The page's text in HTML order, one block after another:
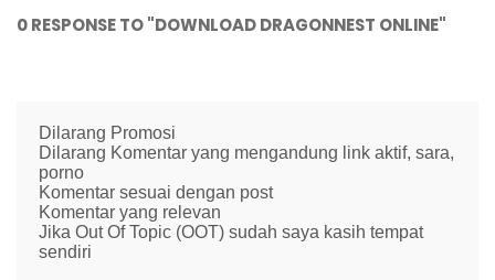
0 RESPONSE TO "DOWNLOAD DRAGONNEST ONLINE"
Dilarang Promosi
Dilarang Komentar yang mengandung link aktif, sara,
porno
Komentar sesuai dengan post
Komentar yang relevan
Jika Out Of Topic (OOT) sudah saya kasih tempat
sendiri